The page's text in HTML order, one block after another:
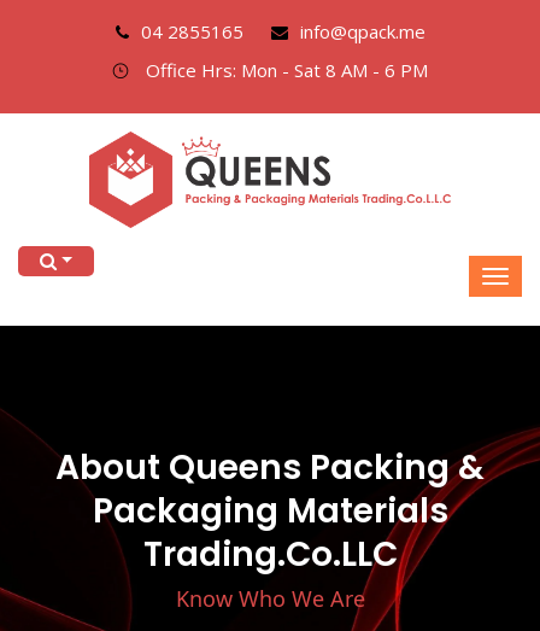
04 2855165
info@qpack.me
Office Hrs: Mon - Sat 8 AM - 6 PM
About Queens Packing &
Packaging Materials
Trading.Co.LLC
Know Who We Are